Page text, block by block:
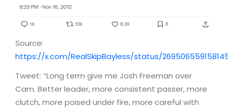
Source:
https://x.com/RealSkipBayless/status/
Tweet: “Long term give me Josh Freeman over
Cam. Better leader, more consistent passer, more
clutch, more poised under fire, more careful with